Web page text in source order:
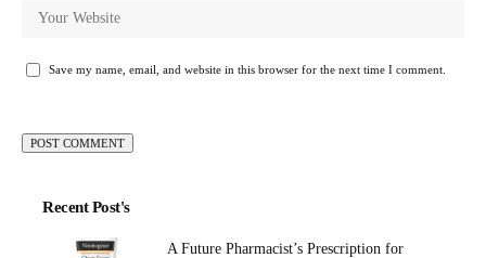
Save my name, email, and website in this browser for the next time I comment.
Recent Post's
A Future Pharmacist’s Prescription for